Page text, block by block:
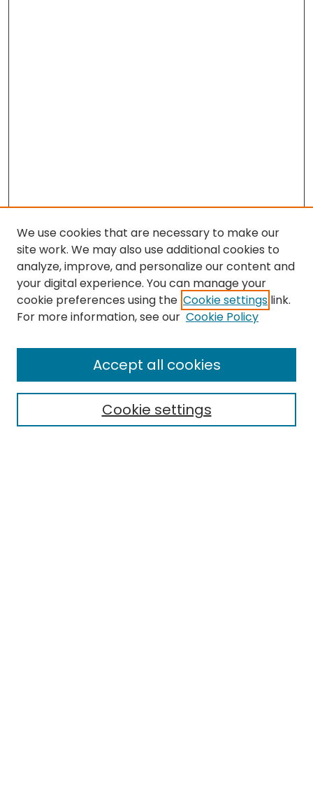
Enter search terms:
We use cookies that are necessary to make our
site work. We may also use additional cookies to
analyze, improve, and personalize our content and
your digital experience. You can manage your
cookie preferences using the Cookie settings link.
For more information, see our Cookie Policy
Cookie settings
Accept all cookies